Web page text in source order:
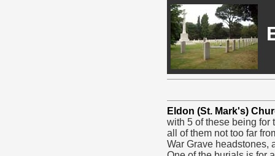
Eldon (St. Mark's)
with 5 of these being for
all of them not too far
War Grave headstones,